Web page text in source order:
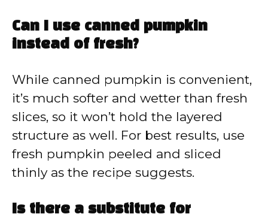
Can I use canned pumpkin
instead of fresh?
While canned pumpkin is convenient,
it’s much softer and wetter than fresh
slices, so it won’t hold the layered
structure as well. For best results, use
fresh pumpkin peeled and sliced
thinly as the recipe suggests.
Is there a substitute for